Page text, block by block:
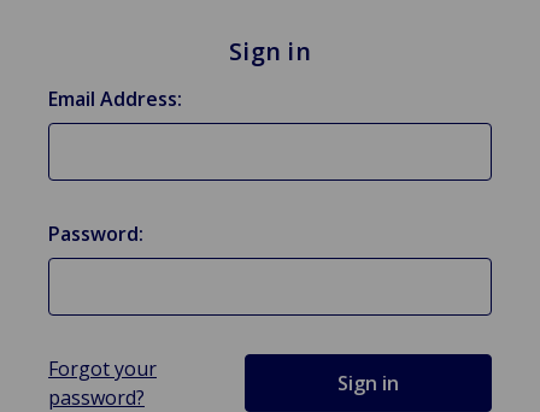
Sign in
Email Address:
Password:
Forgot your
password?